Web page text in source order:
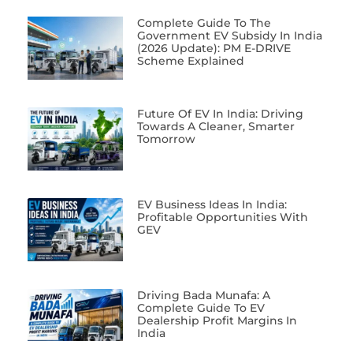
Complete Guide To The
Government EV Subsidy In India
(2026 Update): PM E-DRIVE
Scheme Explained
Future Of EV In India: Driving
Towards A Cleaner, Smarter
Tomorrow
EV Business Ideas In India:
Profitable Opportunities With
GEV
Driving Bada Munafa: A
Complete Guide To EV
Dealership Profit Margins In
India